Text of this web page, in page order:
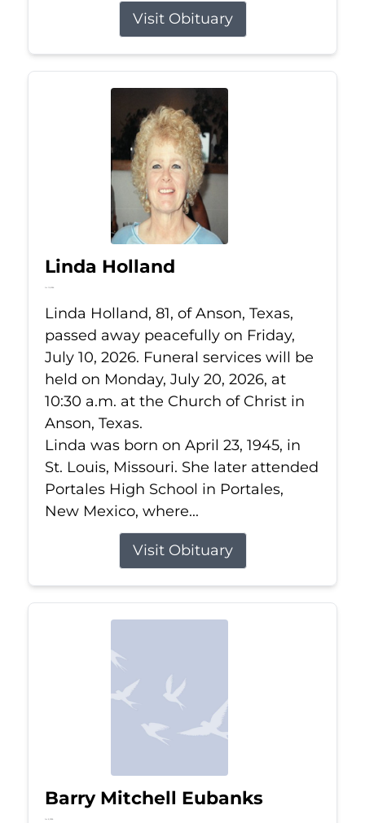
Visit Obituary
Linda Holland
Jul 10, 2026
Linda Holland, 81, of Anson, Texas,
passed away peacefully on Friday,
July 10, 2026. Funeral services will be
held on Monday, July 20, 2026, at
10:30 a.m. at the Church of Christ in
Anson, Texas.
Linda was born on April 23, 1945, in
St. Louis, Missouri. She later attended
Portales High School in Portales,
New Mexico, where...
Visit Obituary
Barry Mitchell Eubanks
Jul 5, 2026